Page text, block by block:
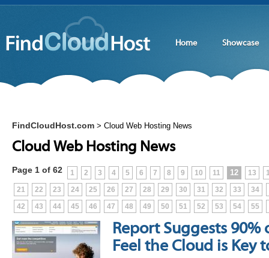
Home Showcase
FindCloudHost.com > Cloud Web Hosting News
Cloud Web Hosting News
Page 1 of 62 1 2 3 4 5 6 7 8 9 10 11 12 13
21
22 23 24 25 26 27 28 29 30 31 32 33
34
42
43 44 45 46 47 48 49 50 51 52 53 54 55
Report Suggests 90%
Feel the Cloud is Key